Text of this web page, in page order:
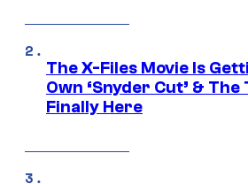
The X-Files Movie Is
Own ‘Snyder Cut’ &
Finally Here